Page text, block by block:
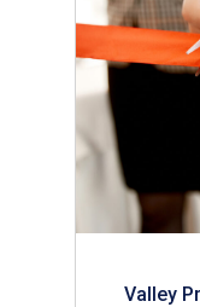
Valley